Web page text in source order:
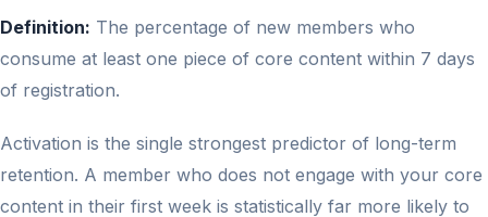
Definition: The percentage of new members who
consume at least one piece of core content within 7 days
of registration.
Activation is the single strongest predictor of long-term
retention. A member who does not engage with your core
content in their first week is statistically far more likely to